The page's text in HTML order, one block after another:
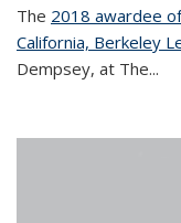
The 2018 awardee
California, Berkeley
Dempsey, at The...